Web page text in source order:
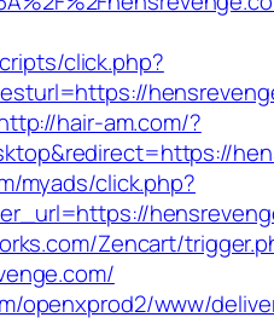
click.php?
hair-am.com/?
myads/click.php?
Zencart/
openxprod2/www/